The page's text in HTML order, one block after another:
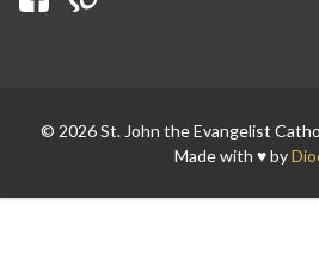
© 2026 St. John the Evangelist
Made with ♥ by